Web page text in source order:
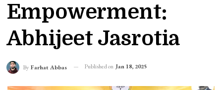
Empowerment:
Abhijeet Jasrotia
By Farhat Abbas Published on Jan 18, 2025